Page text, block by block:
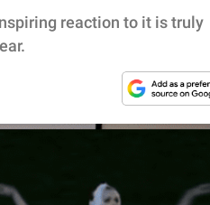
reaction to it is truly